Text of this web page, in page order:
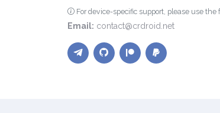
For device-specific support, please use
Email: contact@crdroid.net